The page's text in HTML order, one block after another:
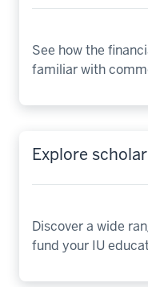
See how the
familiar with
Explore
Discover a wide
fund your IU